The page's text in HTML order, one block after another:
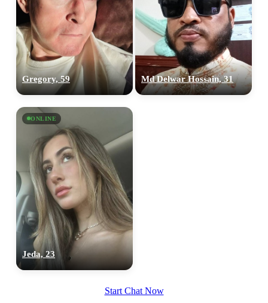
Gregory, 59 Md Delwar Hossain, 31
ONLINE
Jeda, 23
Start Chat Now